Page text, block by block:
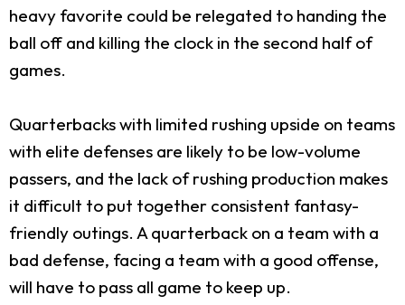
heavy favorite could be relegated to handing the
ball off and killing the clock in the second half of
games.
Quarterbacks with limited rushing upside on teams
with elite defenses are likely to be low-volume
passers, and the lack of rushing production makes
it difficult to put together consistent fantasy-
friendly outings. A quarterback on a team with a
bad defense, facing a team with a good offense,
will have to pass all game to keep up.